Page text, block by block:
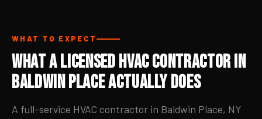
WHAT TO EXPECT
What a Licensed HVAC Contractor in
Baldwin Place Actually Does
A full-service HVAC contractor in Baldwin Place, NY